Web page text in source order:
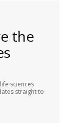
the
sciences
straight to